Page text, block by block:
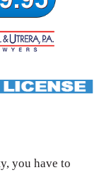
you have to